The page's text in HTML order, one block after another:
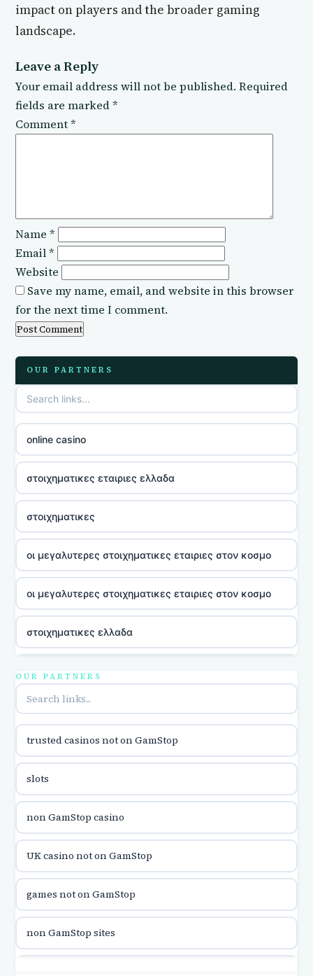
impact on players and the broader gaming
landscape.
Leave a Reply
Your email address will not be published. Required
fields are marked*
Comment*
Name *
Email*
Website
Save my name, email, and website in this browser
for the next time I comment.
OUR PARTNERS
online casino
στοιχηματικες εταιριες ελλαδα
στοιχηματικες
οι μεγαλυτερες στοιχηματικες εταιριες στον κοσμο
οι μεγαλυτερες στοιχηματικες εταιριες στον κοσμο
στοιχηματικες ελλαδα
utländska casino
utländska casino
utländska casino
casinon på nätet
online casino canada
online casino canada
OUR PARTNERS
trusted casinos not on GamStop
slots
non GamStop casino
UK casino not on GamStop
games not on GamStop
non GamStop sites